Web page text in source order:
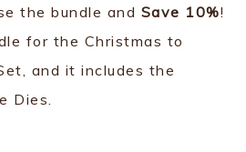
the bundle and Save 10%!
for the Christmas to
and it includes the
Dies.